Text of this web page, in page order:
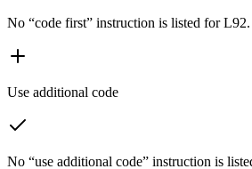
No “code first” instruction is listed for L92.
Use additional code
No “use additional code” instruction is